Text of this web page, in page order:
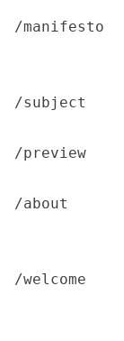
/manifesto
/subject
/preview
/about
/welcome